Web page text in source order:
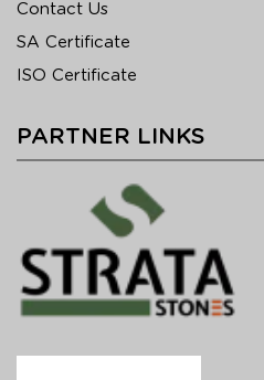
Contact Us
SA Certificate
ISO Certificate
PARTNER LINKS